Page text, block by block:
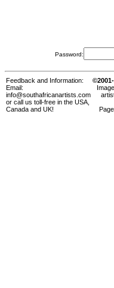
Password:
Feedback and Information:
Email:
info@southafricanartists.com
or call us toll-free in the USA,
Canada and UK!